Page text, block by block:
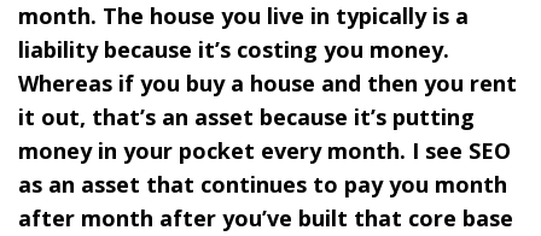
month. The house you live in typically is a
liability because it’s costing you money.
Whereas if you buy a house and then you rent
it out, that’s an asset because it’s putting
money in your pocket every month. I see SEO
as an asset that continues to pay you month
after month after you’ve built that core base